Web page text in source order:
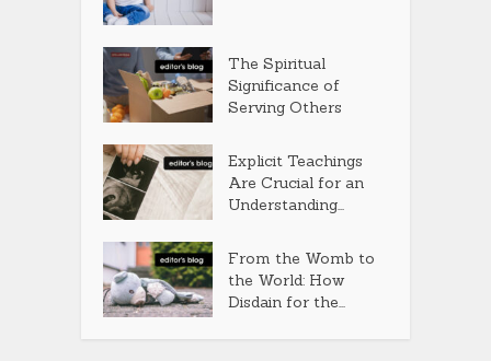
The Spiritual
Significance of
Serving Others
Explicit Teachings
Are Crucial for an
Understanding...
From the Womb to
the World: How
Disdain for the...